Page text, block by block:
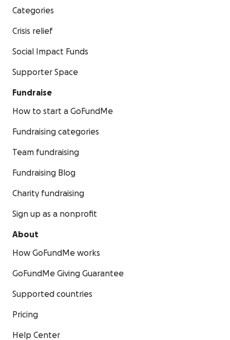
Categories
Crisis relief
Social Impact Funds
Supporter Space
Fundraise
How to start a GoFundMe
Fundraising categories
Team fundraising
Fundraising Blog
Charity fundraising
Sign up as a nonprofit
About
How GoFundMe works
GoFundMe Giving Guarantee
Supported countries
Pricing
Help Center